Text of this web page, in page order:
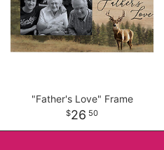
"Father's Love" Frame
26 50